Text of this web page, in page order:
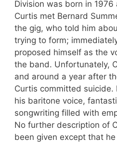
Division was born in 1976
Curtis met Bernard
the gig, who told him
trying to form;
proposed himself as the
the band. Unfortunately,
and around a year after
Curtis committed suicide.
his baritone voice,
songwriting filled with
No further description of
been given except that